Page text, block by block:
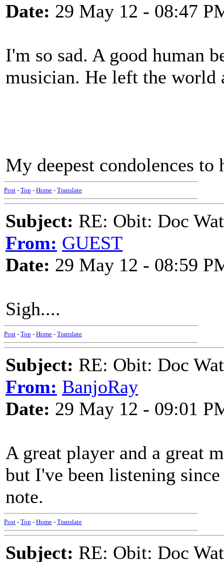
Date: 29 May 12 - 08:47
I'm so sad. A good human
musician. He left the world
My deepest condolences
Post - Top - Home - Translate
Subject: RE: Obit: Doc
From: GUEST
Date: 29 May 12 - 08:59
Sigh....
Post - Top - Home - Translate
Subject: RE: Obit: Doc
From: BanjoRay
Date: 29 May 12 - 09:01
A great player and a great
but I've been listening
note.
Post - Top - Home - Translate
Subject: RE: Obit: Doc